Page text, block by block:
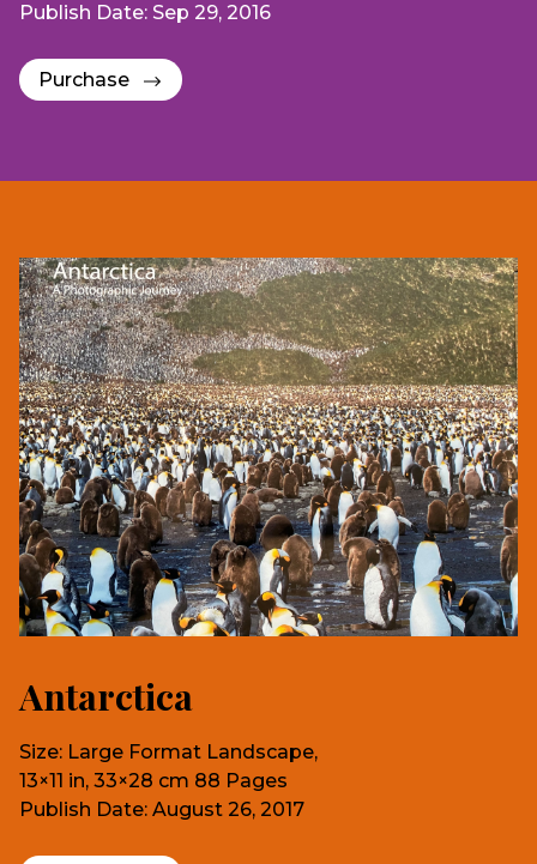
Publish Date: Sep 29, 2016
Purchase
Antarctica
Size: Large Format Landscape,
13×11 in, 33×28 cm 88 Pages
Publish Date: August 26, 2017